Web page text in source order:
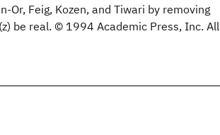
Feig, Kozen, and Tiwari by removing
be real. © 1994 Academic Press, Inc. All